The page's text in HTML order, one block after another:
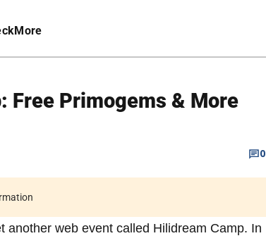
More
Free Primogems & More
0
another web event called Hilidream Camp. In